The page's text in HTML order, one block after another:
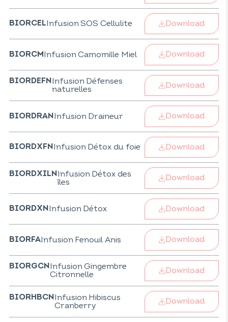
BIORCELInfusion SOS Cellulite Download
BIORCM Infusion Camomille Miel Download
BIORDEFNInfusion Défenses
naturelles
Download
BIORDRANInfusion Draineur Download
BIORDXFNInfusion Détox du foie Download
BIORDXILNInfusion Détox des
îles
Download
BIORDXNInfusion Détox Download
BIORFAInfusion Fenouil Anis Download
BIORGCNInfusion Gingembre
Citronnelle
Download
BIORHBCNInfusion Hibiscus
Cranberry
Download